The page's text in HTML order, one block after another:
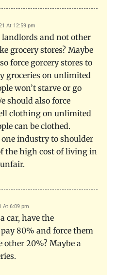
At 12:59 pm
and not other
grocery stores? Maybe
force gorcery stores to
groceries on unlimited
won’t starve or go
should also force
clothing on unlimited
can be clothed.
industry to shoulder
the high cost of living in
At 6:09 pm
car, have the
80% and force them
other 20%? Maybe a